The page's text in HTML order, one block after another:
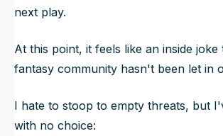
next play.
At this point, it feels like an inside joke
fantasy community hasn't been let in
I hate to stoop to empty threats, but
with no choice: